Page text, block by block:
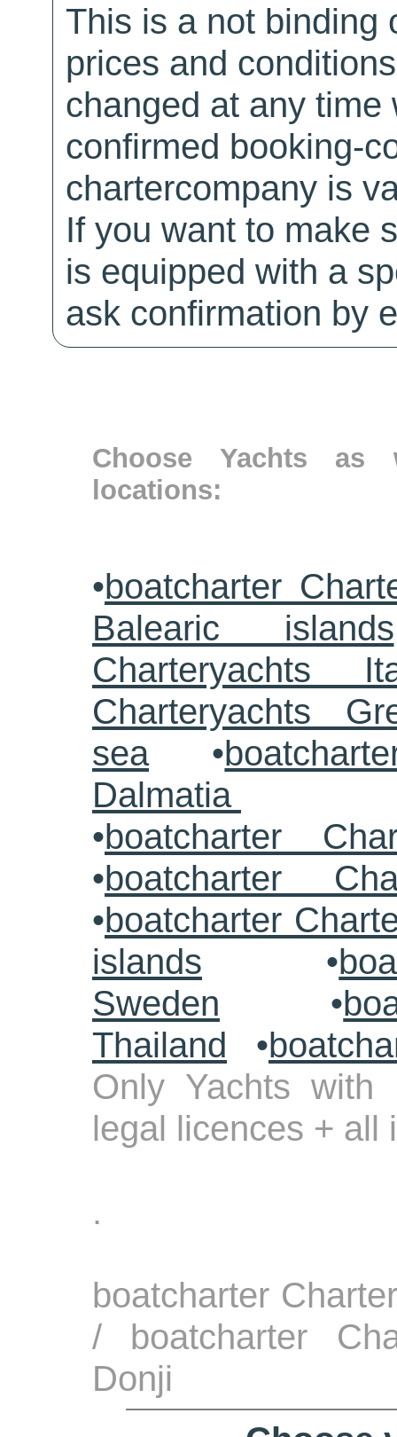
This is a not binding
prices and
changed at any
confirmed booking-
chartercompany is
If you want to make
is equipped with a
ask confirmation by
Choose Yachts as
locations:
•boatcharter
Balearic islands
Charteryachts
Charteryachts
sea•
Dalmatia
•boatcharter
•boatcharter
•boatcharter
islands •
Sweden •
Thailand •
Only Yachts with
legal licences + all
.
boatcharter
/ boatcharter
Donji